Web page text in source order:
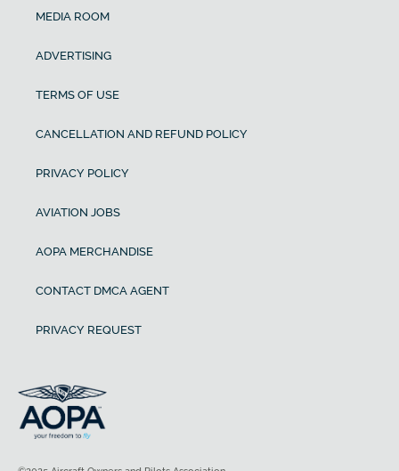
MEDIA ROOM
ADVERTISING
TERMS OF USE
CANCELLATION AND REFUND POLICY
PRIVACY POLICY
AVIATION JOBS
AOPA MERCHANDISE
CONTACT DMCA AGENT
PRIVACY REQUEST